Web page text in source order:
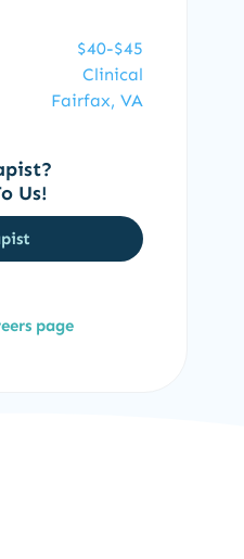
$40-$45
Clinical
Fairfax, VA
Us!
page